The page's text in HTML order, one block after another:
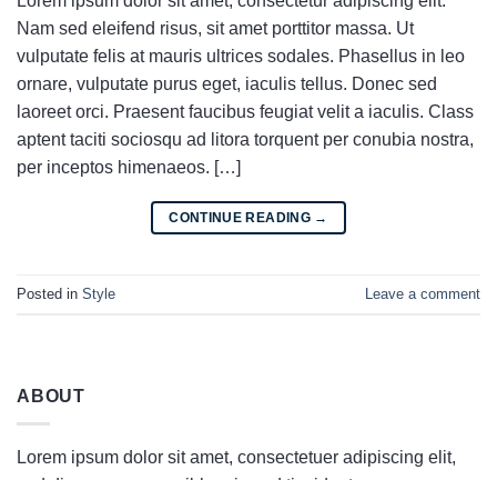
Nam sed eleifend risus, sit amet porttitor massa. Ut
vulputate felis at mauris ultrices sodales. Phasellus in leo
ornare, vulputate purus eget, iaculis tellus. Donec sed
laoreet orci. Praesent faucibus feugiat velit a iaculis. Class
aptent taciti sociosqu ad litora torquent per conubia nostra,
per inceptos himenaeos. […]
CONTINUE READING →
Posted in Style Leave a comment
ABOUT
Lorem ipsum dolor sit amet, consectetuer adipiscing elit,